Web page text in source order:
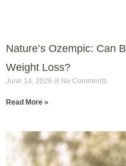
Nature’s Ozempic: Can
Weight Loss?
June 14, 2026 No Comments
Read More »